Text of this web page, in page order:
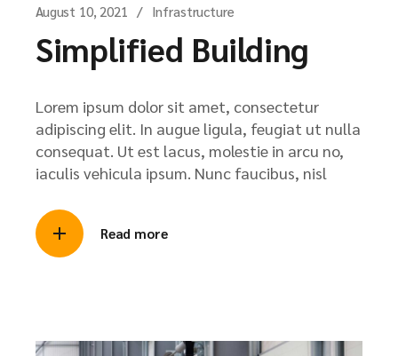
August 10, 2021 Infrastructure
Simplified Building
Lorem ipsum dolor sit amet, consectetur
adipiscing elit. In augue ligula, feugiat ut nulla
consequat. Ut est lacus, molestie in arcu no,
iaculis vehicula ipsum. Nunc faucibus, nisl
Read more